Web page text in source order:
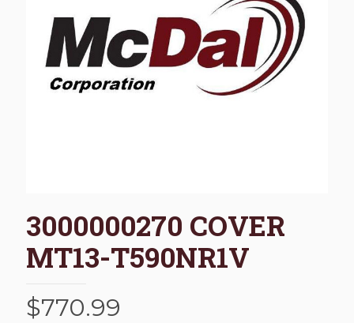
3000000270 COVER
MT13-T590NR1V
$770.99